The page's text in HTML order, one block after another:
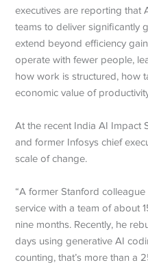
executives are reporting that
teams to deliver significantly
extend beyond efficiency
operate with fewer people,
how work is structured, how
economic value of
At the recent India AI Impact
and former Infosys chief
scale of change.
“A former Stanford
service with a team of about
nine months. Recently, he
days using generative AI
counting, that’s more than a